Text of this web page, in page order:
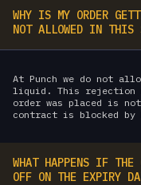
WHY IS MY ORDER
NOT ALLOWED IN
At Punch we do not
liquid. This rejection
order was placed is
contract is blocked by
WHAT HAPPENS IF THE
OFF ON THE EXPIRY